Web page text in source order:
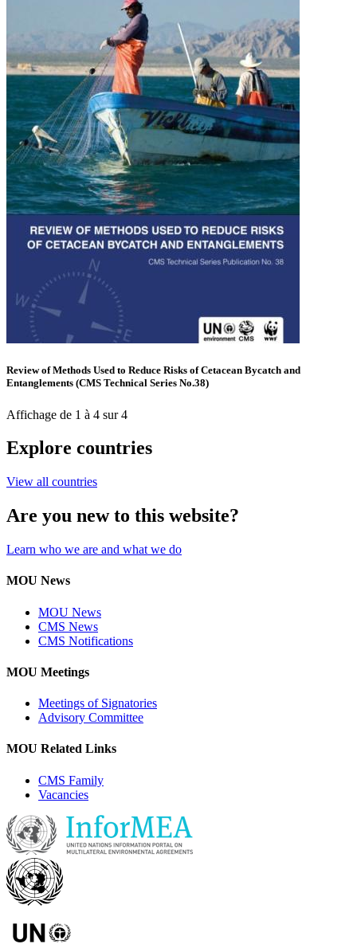
Review of Methods Used to Reduce Risks of Cetacean Bycatch and
Entanglements (CMS Technical Series No.38)
Affichage de 1 à 4 sur 4
Explore countries
View all countries
Are you new to this website?
Learn who we are and what we do
MOU News
MOU News
CMS News
CMS Notifications
MOU Meetings
Meetings of Signatories
Advisory Committee
MOU Related Links
CMS Family
Vacancies